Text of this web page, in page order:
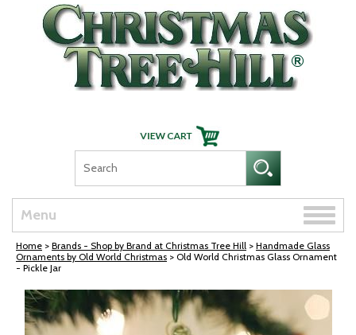
Skip Navigation
Menu
Toggle
Home > Brands - Shop by Brand at Christmas Tree Hill > Handmade Glass
Ornaments by Old World Christmas > Old World Christmas Glass Ornament
- Pickle Jar